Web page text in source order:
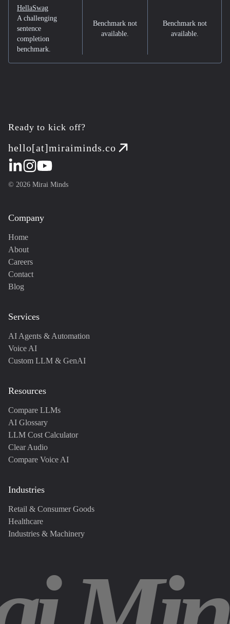
HellaSwag
A challenging
sentence
completion
benchmark.
Benchmark not
available.
Benchmark not
available.
Ready to kick off?
hello[at]miraiminds.co
© 2026 Mirai Minds
Company
Home
About
Careers
Contact
Blog
Services
AI Agents & Automation
Voice AI
Custom LLM & GenAI
Resources
Compare LLMs
AI Glossary
LLM Cost Calculator
Clear Audio
Compare Voice AI
Industries
Retail & Consumer Goods
Healthcare
Industries & Machinery